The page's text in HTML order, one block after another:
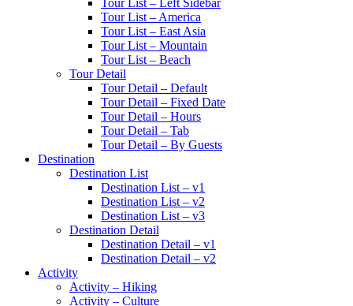
Tour List – Left Sidebar
Tour List – America
Tour List – East Asia
Tour List – Mountain
Tour List – Beach
Tour Detail
Tour Detail – Default
Tour Detail – Fixed Date
Tour Detail – Hours
Tour Detail – Tab
Tour Detail – By Guests
Destination
Destination List
Destination List – v1
Destination List – v2
Destination List – v3
Destination Detail
Destination Detail – v1
Destination Detail – v2
Activity
Activity – Hiking
Activity – Culture